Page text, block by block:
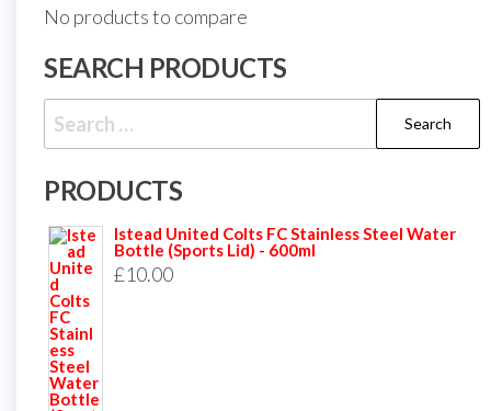
No products to compare
SEARCH PRODUCTS
Search
for:
PRODUCTS
Istead United Colts FC Stainless Steel Water
Bottle (Sports Lid) - 600ml
£10.00